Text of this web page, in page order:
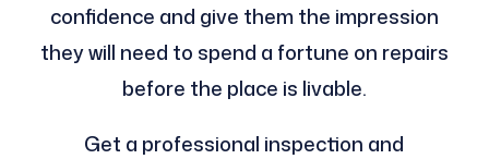
confidence and give them the impression
they will need to spend a fortune on repairs
before the place is livable.
Get a professional inspection and